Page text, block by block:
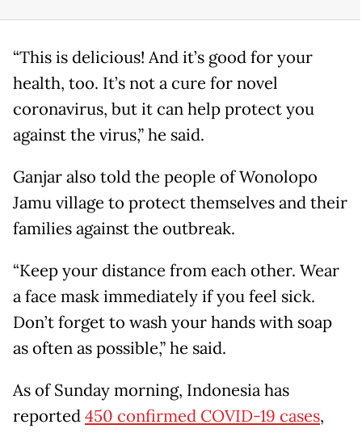
“This is delicious! And it’s good for your
health, too. It’s not a cure for novel
coronavirus, but it can help protect you
against the virus,” he said.
Ganjar also told the people of Wonolopo
Jamu village to protect themselves and their
families against the outbreak.
“Keep your distance from each other. Wear
a face mask immediately if you feel sick.
Don’t forget to wash your hands with soap
as often as possible,” he said.
As of Sunday morning, Indonesia has
reported450 confirmed COVID-19 cases,